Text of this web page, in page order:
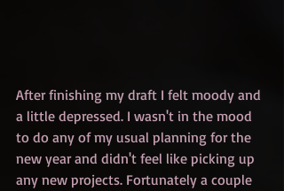
After finishing my draft I felt moody and
a little depressed. I wasn't in the mood
to do any of my usual planning for the
new year and didn't feel like picking up
any new projects. Fortunately a couple